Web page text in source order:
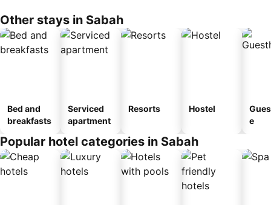
Other stays in Sabah
Bed and
breakfasts
Serviced
apartment
Resorts Hostel
e
Popular hotel categories in Sabah